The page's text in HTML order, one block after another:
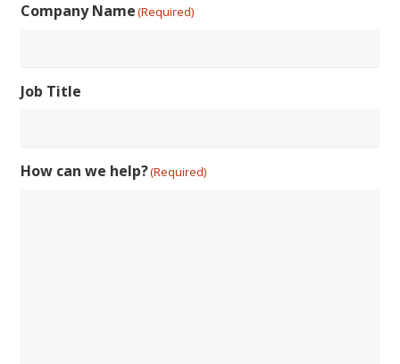
Company Name(Required)
Job Title
How can we help?(Required)